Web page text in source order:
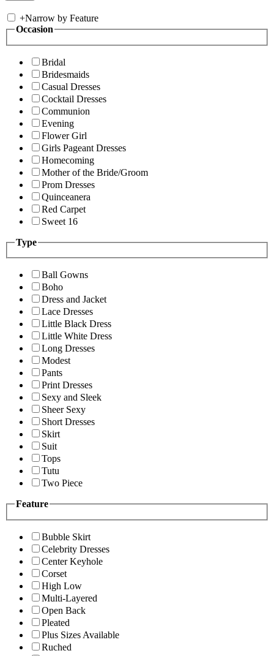
+Narrow by Feature
Occasion
Bridal
Bridesmaids
Casual Dresses
Cocktail Dresses
Communion
Evening
Flower Girl
Girls Pageant Dresses
Homecoming
Mother of the Bride/Groom
Prom Dresses
Quinceanera
Red Carpet
Sweet 16
Type
Ball Gowns
Boho
Dress and Jacket
Lace Dresses
Little Black Dress
Little White Dress
Long Dresses
Modest
Pants
Print Dresses
Sexy and Sleek
Sheer Sexy
Short Dresses
Skirt
Suit
Tops
Tutu
Two Piece
Feature
Bubble Skirt
Celebrity Dresses
Center Keyhole
Corset
High Low
Multi-Layered
Open Back
Pleated
Plus Sizes Available
Ruched